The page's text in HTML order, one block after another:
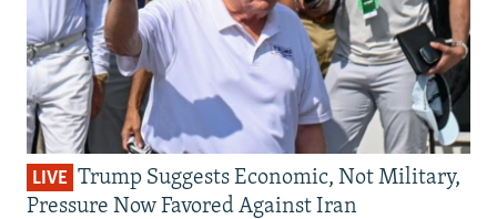
LIVE Trump Suggests Economic, Not Military,
Pressure Now Favored Against Iran